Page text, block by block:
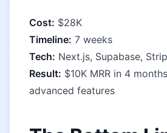
Cost: $28K
Timeline: 7 weeks
Tech: Next.js, Supabase,
Result: $10K MRR in 4
advanced features